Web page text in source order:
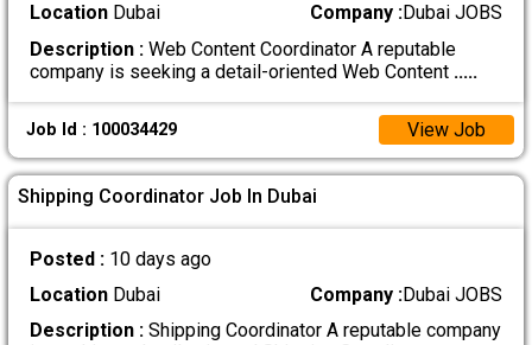
LocationDubai Company :Dubai JOBS
Description :Web Content Coordinator A reputable
company is seeking a detail-oriented Web Content .....
Job Id : 100034429 View Job
Shipping Coordinator Job In Dubai
Posted : 10 days ago
LocationDubai Company :Dubai JOBS
Description :Shipping Coordinator A reputable company